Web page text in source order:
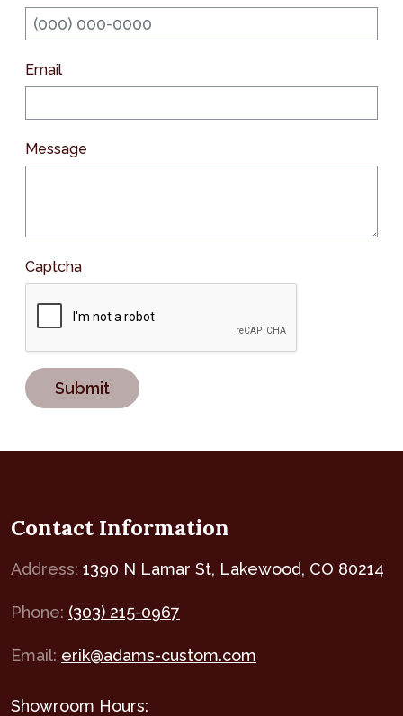
Email
Message
Captcha
Contact Information
Address: 1390 N Lamar St, Lakewood, CO 80214
Phone: (303) 215-0967
Email: erik@adams-custom.com
Showroom Hours: